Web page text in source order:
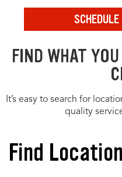
FIND WHAT
It’s easy to search for
quality
Find